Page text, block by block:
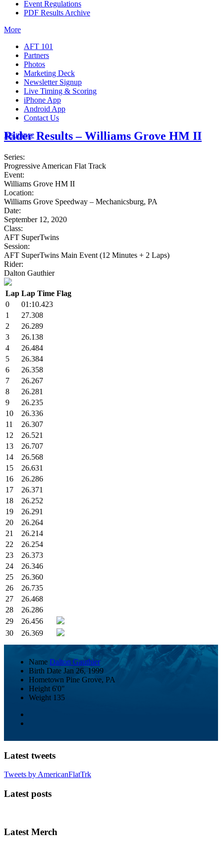
Event Regulations
PDF Results Archive
More
AFT 101
Partners
Photos
Marketing Deck
Newsletter Signup
Live Timing & Scoring
iPhone App
Android App
Contact Us
Insurance
Rider Results – Williams Grove HM II
Series:
Progressive American Flat Track
Event:
Williams Grove HM II
Location:
Williams Grove Speedway – Mechanicsburg, PA
Date:
September 12, 2020
Class:
AFT SuperTwins
Session:
AFT SuperTwins Main Event (12 Minutes + 2 Laps)
Rider:
Dalton Gauthier
Lap Lap Time Flag
0
01:10.423
1
27.308
2
26.289
3
26.138
4
26.484
5
26.384
6
26.358
7
26.267
8
26.281
9
26.235
10
26.336
11
26.307
12
26.521
13
26.707
14
26.568
15
26.631
16
26.286
17
26.371
18
26.252
19
26.291
20
26.264
21
26.214
22
26.254
23
26.373
24
26.346
25
26.360
26
26.735
27
26.468
28
26.286
29
26.456
30
26.369
Name Dalton Gauthier
Birth Date Jan 26, 1999
Hometown Pine Grove, PA
Height 6'0"
Weight 135
Latest tweets
Tweets by AmericanFlatTrk
Latest posts
Latest Merch